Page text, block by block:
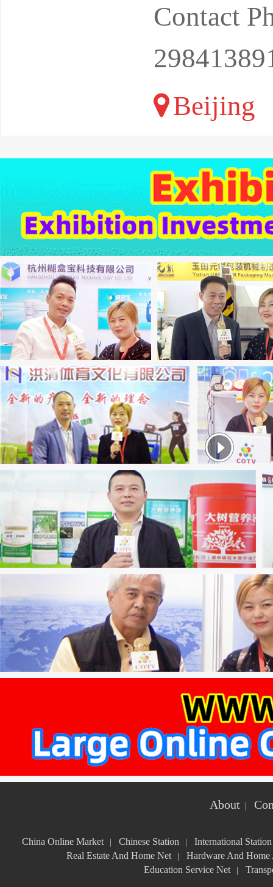
Contact
Beijing
About |
China Online Market Chinese Station
International Station
Real Estate And Home Net
Hardware And Home
Education Service Net